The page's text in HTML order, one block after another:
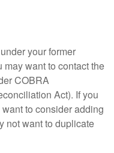
your former
want to contact the
COBRA
Act). If you
to consider adding
not want to duplicate